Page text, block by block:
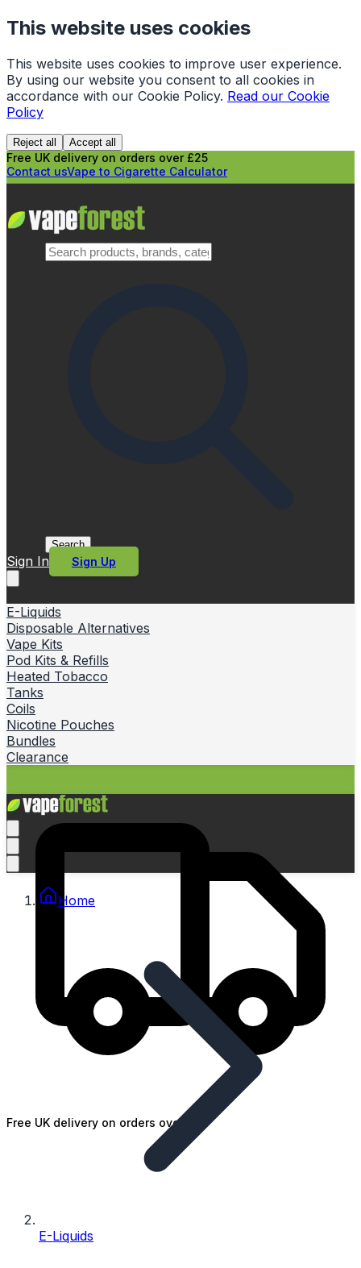
This website uses cookies
This website uses cookies to improve user experience.
By using our website you consent to all cookies in
accordance with our Cookie Policy. Read our Cookie
Policy
Reject all Accept all
Free UK delivery on orders over £25
Contact usVape to Cigarette Calculator
Search
Sign In Sign Up
E-Liquids
Disposable Alternatives
Vape Kits
Pod Kits & Refills
Heated Tobacco
Tanks
Coils
Nicotine Pouches
Bundles
Clearance
Free UK delivery on orders over £25
Home
E-Liquids